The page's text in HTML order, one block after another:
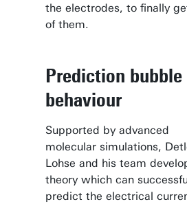
the electrodes, to finally
of them.
Prediction bubble
behaviour
Supported by advanced
molecular simulations,
Lohse and his team
theory which can
predict the electrical